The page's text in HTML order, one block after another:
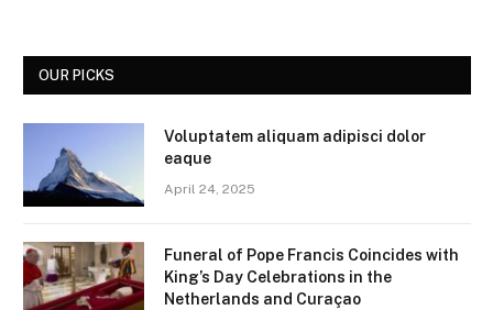
OUR PICKS
Voluptatem aliquam adipisci dolor
eaque
April 24, 2025
Funeral of Pope Francis Coincides with
King’s Day Celebrations in the
Netherlands and Curaçao